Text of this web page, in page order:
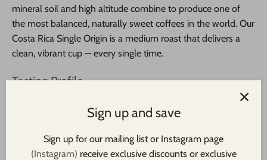
mineral soil and high altitude combine to produce one of
the most balanced, naturally sweet coffees in the world. Our
Costa Rica Single Origin is a medium roast that delivers a
clean, vibrant cup — every single time.
Tasting Profile
Sweet apple, golden raisin, honey, and a bright citrus finish.
Smooth, clean, and endlessly drinkable.
Why You'll Love It
Sign up and save
Sign up for our mailing list or Instagram page
(Instagram) receive exclusive discounts or exclusive